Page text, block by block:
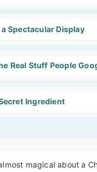
Spectacular Display
Real Stuff People
Ingredient
magical about a